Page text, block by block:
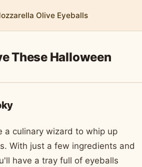
Olive Eyeballs
These Halloween
a culinary wizard to whip up
With just a few ingredients and
have a tray full of eyeballs